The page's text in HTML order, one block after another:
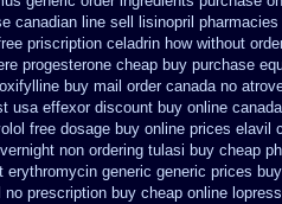
canadian line sell lisinopril pharmacies
priscription celadrin how without
progesterone cheap buy purchase
buy mail order canada no
usa effexor discount buy online
free dosage buy online prices elavil
non ordering tulasi buy cheap
erythromycin generic generic prices
no prescription buy cheap online